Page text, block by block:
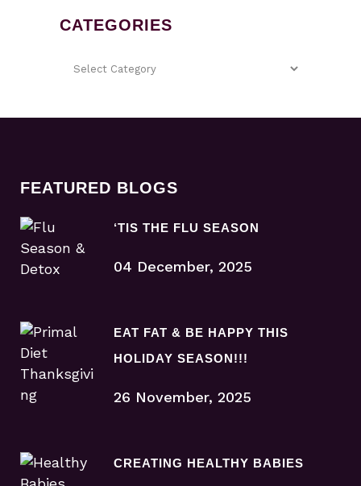
CATEGORIES
FEATURED BLOGS
‘TIS THE FLU SEASON
04 December, 2025
EAT FAT & BE HAPPY THIS
HOLIDAY SEASON!!!
26 November, 2025
CREATING HEALTHY BABIES